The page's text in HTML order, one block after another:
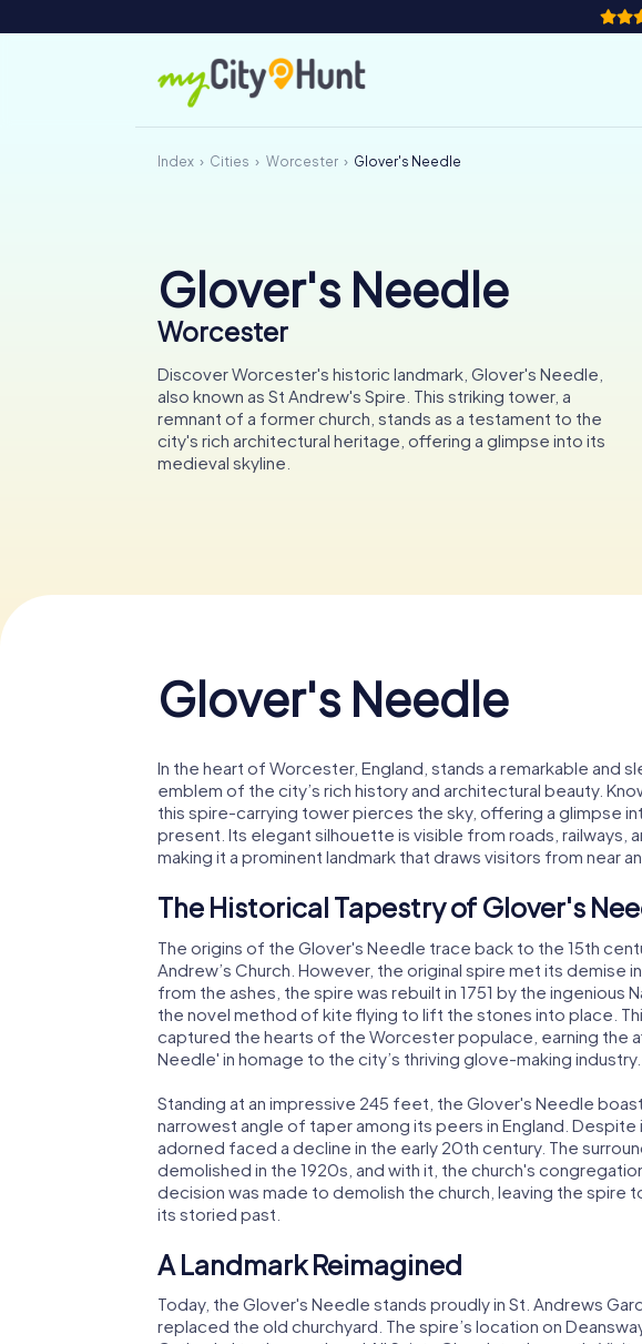
Index Cities Worcester Glover's Needle
Glover's Needle
Worcester
Discover Worcester's historic landmark, Glover's Needle,
also known as St Andrew's Spire. This striking tower, a
remnant of a former church, stands as a testament to the
city's rich architectural heritage, offering a glimpse into its
medieval skyline.
Glover's Needle
In the heart of Worcester, England, stands a remarkable and
emblem of the city’s rich history and architectural beauty.
this spire-carrying tower pierces the sky, offering a glimpse
present. Its elegant silhouette is visible from roads, railways,
making it a prominent landmark that draws visitors from near
The Historical Tapestry of Glover's
The origins of the Glover's Needle trace back to the 15th
Andrew’s Church. However, the original spire met its demise
from the ashes, the spire was rebuilt in 1751 by the ingenious
the novel method of kite flying to lift the stones into place.
captured the hearts of the Worcester populace, earning the
Needle' in homage to the city’s thriving glove-making industry.
Standing at an impressive 245 feet, the Glover's Needle
narrowest angle of taper among its peers in England.
adorned faced a decline in the early 20th century. The
demolished in the 1920s, and with it, the church's
decision was made to demolish the church, leaving the spire
its storied past.
A Landmark Reimagined
Today, the Glover's Needle stands proudly in St. Andrews
replaced the old churchyard. The spire’s location on